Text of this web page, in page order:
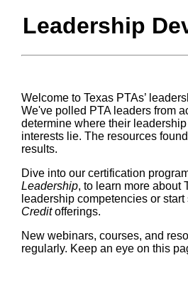
Leadership
Welcome to Texas PTAs’
We've polled PTA leaders from
determine where their
interests lie. The resources
results.
Dive into our certification
Leadership, to learn more about
leadership competencies or
Creditofferings.
New webinars, courses, and
regularly. Keep an eye on this